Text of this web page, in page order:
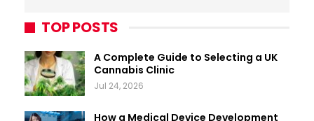
TOP POSTS
A Complete Guide to Selecting a UK
Cannabis Clinic
Jul 24, 2026
How a Medical Device Development